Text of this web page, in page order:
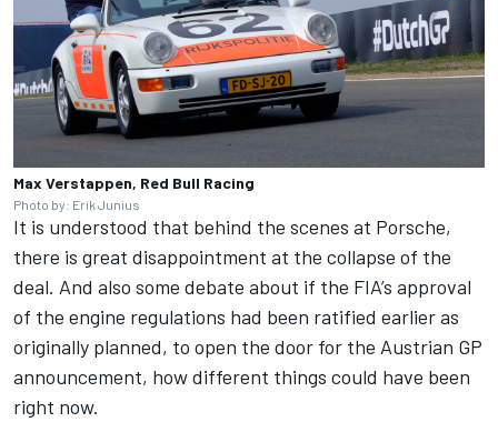
Max Verstappen, Red Bull Racing
Photo by: Erik Junius
It is understood that behind the scenes at Porsche,
there is great disappointment at the collapse of the
deal. And also some debate about if the FIA’s approval
of the engine regulations had been ratified earlier as
originally planned, to open the door for the Austrian GP
announcement, how different things could have been
right now.